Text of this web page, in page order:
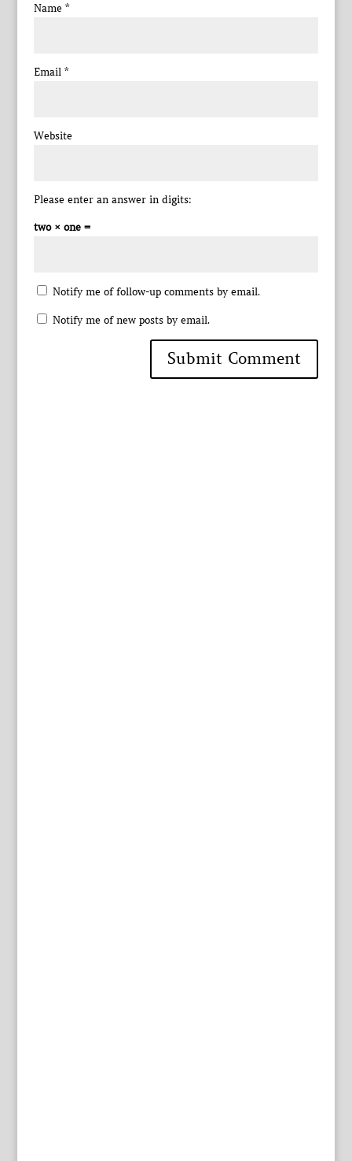
Name *
Email *
Website
Please enter an answer in digits:
two × one =
Notify me of follow-up comments by email.
Notify me of new posts by email.